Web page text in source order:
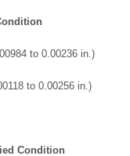
to 0.00236 in.)
to 0.00256 in.)
Condition